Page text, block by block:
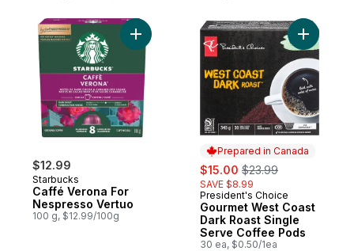
$12.99
Starbucks
Caffé Verona For
Nespresso Vertuo
100 g, $12.99/100g
Add Caffé Verona For Nespresso Vertuo
Prepared in Canada
sale:
$15.00 , formerly:
$23.99
SAVE $8.99
Prepared in Canada
President's Choice
Gourmet West Coast
Dark Roast Single
Serve Coffee Pods
30 ea, $0.50/1ea
Add